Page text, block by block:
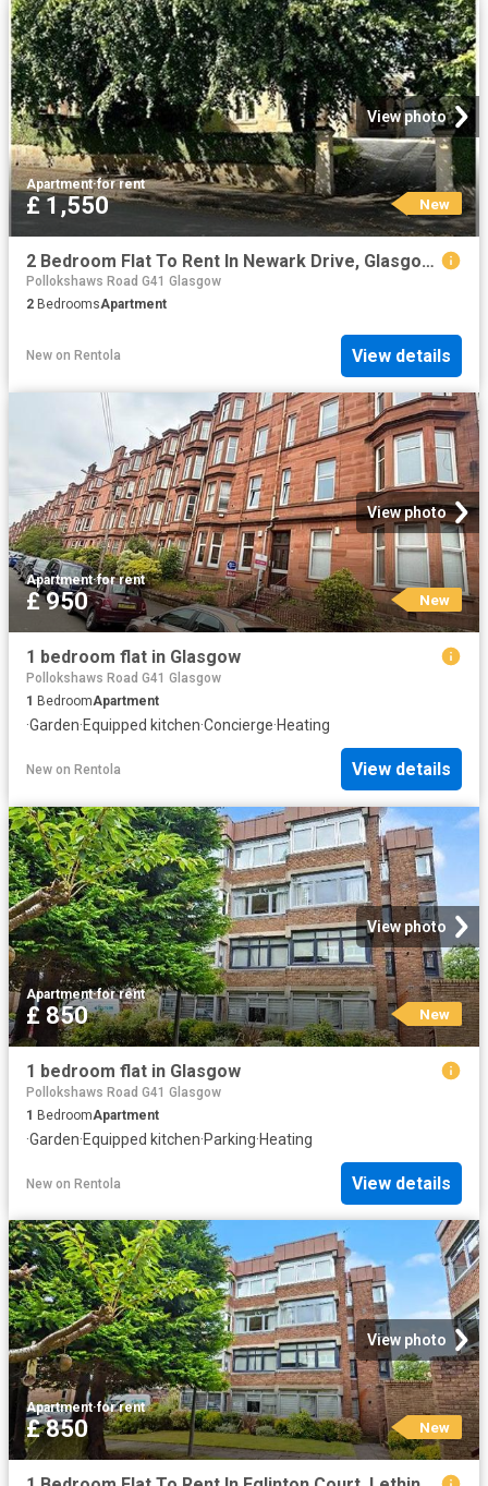
View photo
Apartment·for rent
£ 1,550 New
2 Bedroom Flat To Rent In Newark Drive, Glasgow, G41
Pollokshaws Road G41 Glasgow
2 BedroomsApartment
New on Rentola View details
View photo
Apartment·for rent
£ 950 New
1 bedroom flat in Glasgow
Pollokshaws Road G41 Glasgow
1 BedroomApartment
·Garden·Equipped kitchen·Concierge·Heating
New on Rentola View details
View photo
Apartment·for rent
£ 850 New
1 bedroom flat in Glasgow
Pollokshaws Road G41 Glasgow
1 BedroomApartment
·Garden·Equipped kitchen·Parking·Heating
New on Rentola View details
View photo
Apartment·for rent
£ 850 New